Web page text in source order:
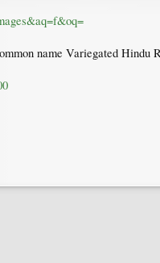
name Variegated Hindu